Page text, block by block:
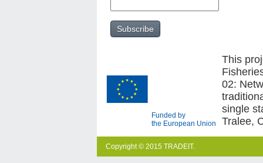
Funded by
the European Union
This
02:
single
Tralee,
Copyright © 2015 TRADEIT.